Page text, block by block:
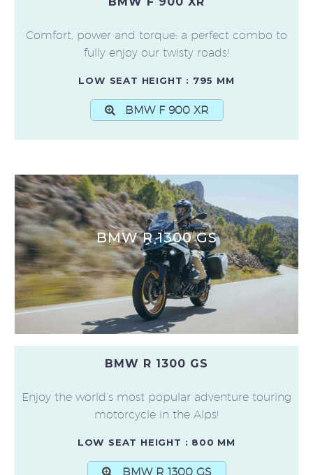
Comfort, power and torque: a perfect combo to
fully enjoy our twisty roads!
LOW SEAT HEIGHT : 795 MM
BMW F 900 XR
BMW R 1300 GS
BMW R 1300 GS
Enjoy the world’s most popular adventure touring
motorcycle in the Alps!
LOW SEAT HEIGHT : 800 MM
BMW R 1300 GS